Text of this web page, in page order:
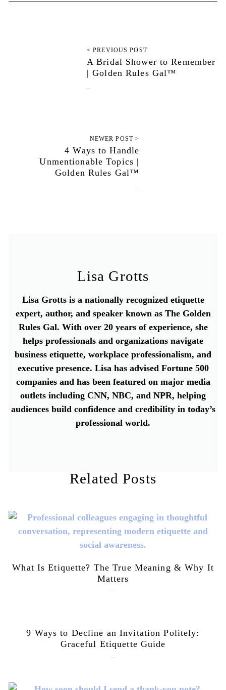
< PREVIOUS POST
A Bridal Shower to Remember
| Golden Rules Gal™
NEWER POST >
4 Ways to Handle
Unmentionable Topics |
Golden Rules Gal™
Lisa Grotts
Lisa Grotts is a nationally recognized etiquette
expert, author, and speaker known as The Golden
Rules Gal. With over 20 years of experience, she
helps professionals and organizations navigate
business etiquette, workplace professionalism, and
executive presence. Lisa has advised Fortune 500
companies and has been featured on major media
outlets including CNN, NBC, and NPR, helping
audiences build confidence and credibility in today’s
professional world.
Related Posts
What Is Etiquette? The True Meaning & Why It
Matters
9 Ways to Decline an Invitation Politely:
Graceful Etiquette Guide